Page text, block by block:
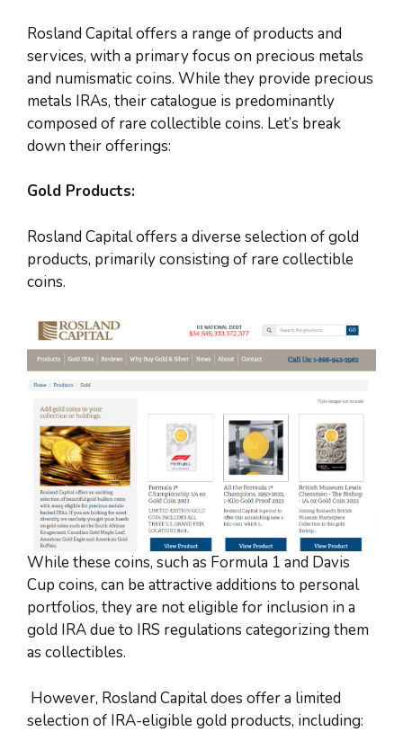
Rosland Capital offers a range of products and
services, with a primary focus on precious metals
and numismatic coins. While they provide precious
metals IRAs, their catalogue is predominantly
composed of rare collectible coins. Let’s break
down their offerings:
Gold Products:
Rosland Capital offers a diverse selection of gold
products, primarily consisting of rare collectible
coins.
While these coins, such as Formula 1 and Davis
Cup coins, can be attractive additions to personal
portfolios, they are not eligible for inclusion in a
gold IRA due to IRS regulations categorizing them
as collectibles.
However, Rosland Capital does offer a limited
selection of IRA-eligible gold products, including: